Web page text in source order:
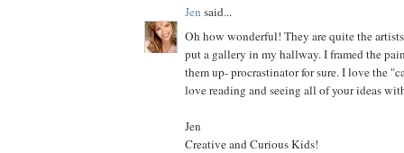
Jen said...
Oh how wonderful! They are quite the
put a gallery in my hallway. I framed the
them up- procrastinator for sure. I love the
love reading and seeing all of your ideas
Jen
Creative and Curious Kids!